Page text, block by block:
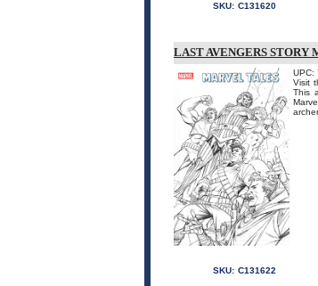
SKU: C131620
LAST AVENGERS STORY
UPC:
Visit
This
SKU: C131622